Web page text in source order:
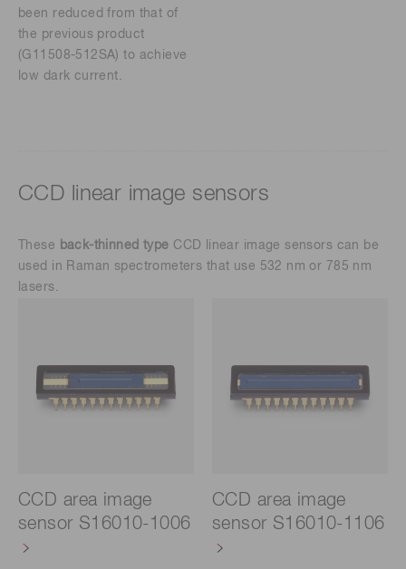
been reduced from that of
the previous product
(G11508-512SA) to achieve
low dark current.
CCD linear image sensors
These back-thinned type CCD linear image sensors can be
used in Raman spectrometers that use 532 nm or 785 nm
lasers.
CCD area image
sensor S16010-1006
CCD area image
sensor S16010-1106